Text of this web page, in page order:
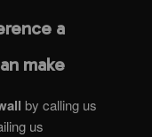
a
make
by calling us
us